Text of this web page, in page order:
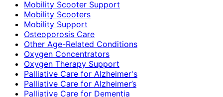
Mobility Scooter Support
Mobility Scooters
Mobility Support
Osteoporosis Care
Other Age-Related Conditions
Oxygen Concentrators
Oxygen Therapy Support
Palliative Care for Alzheimer's
Palliative Care for Alzheimer’s
Palliative Care for Dementia